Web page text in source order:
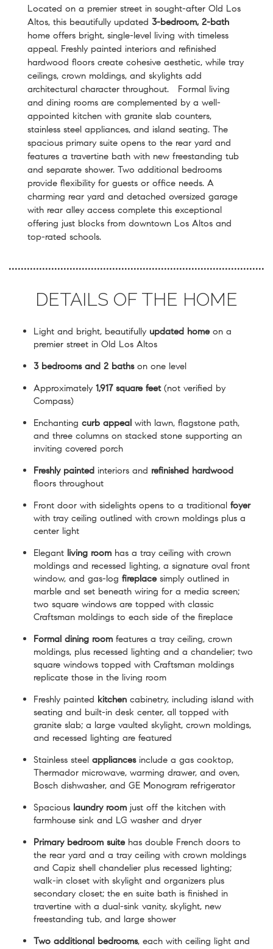
Located on a premier street in sought-after Old Los
Altos, this beautifully updated 3-bedroom, 2-bath
home offers bright, single-level living with timeless
appeal. Freshly painted interiors and refinished
hardwood floors create cohesive aesthetic, while tray
ceilings, crown moldings, and skylights add
architectural character throughout. Formal living
and dining rooms are complemented by a well-
appointed kitchen with granite slab counters,
stainless steel appliances, and island seating. The
spacious primary suite opens to the rear yard and
features a travertine bath with new freestanding tub
and separate shower. Two additional bedrooms
provide flexibility for guests or office needs. A
charming rear yard and detached oversized garage
with rear alley access complete this exceptional
offering just blocks from downtown Los Altos and
top-rated schools.
DETAILS OF THE HOME
Light and bright, beautifully updated homeon a
premier street in Old Los Altos
3 bedrooms and 2 bathson one level
Approximately 1,917 square feet(not verified by
Compass)
Enchanting curb appeal with lawn, flagstone path,
and three columns on stacked stone supporting an
inviting covered porch
Freshly painted interiors and refinished hardwood
floors throughout
Front door with sidelights opens to a traditional foyer
with tray ceiling outlined with crown moldings plus a
center light
Elegant living room has a tray ceiling with crown
moldings and recessed lighting, a signature oval front
window, and gas-log fireplacesimply outlined in
marble and set beneath wiring for a media screen;
two square windows are topped with classic
Craftsman moldings to each side of the fireplace
Formal dining room features a tray ceiling, crown
moldings, plus recessed lighting and a chandelier; two
square windows topped with Craftsman moldings
replicate those in the living room
Freshly painted kitchen cabinetry, including island with
seating and built-in desk center, all topped with
granite slab; a large vaulted skylight, crown moldings,
and recessed lighting are featured
Stainless steel appliancesinclude a gas cooktop,
Thermador microwave, warming drawer, and oven,
Bosch dishwasher, and GE Monogram refrigerator
Spacious laundry room just off the kitchen with
farmhouse sink and LG washer and dryer
Primary bedroom suitehas double French doors to
the rear yard and a tray ceiling with crown moldings
and Capiz shell chandelier plus recessed lighting;
walk-in closet with skylight and organizers plus
secondary closet; the en suite bath is finished in
travertine with a dual-sink vanity, skylight, new
freestanding tub, and large shower
Two additional bedrooms, each with ceiling light and